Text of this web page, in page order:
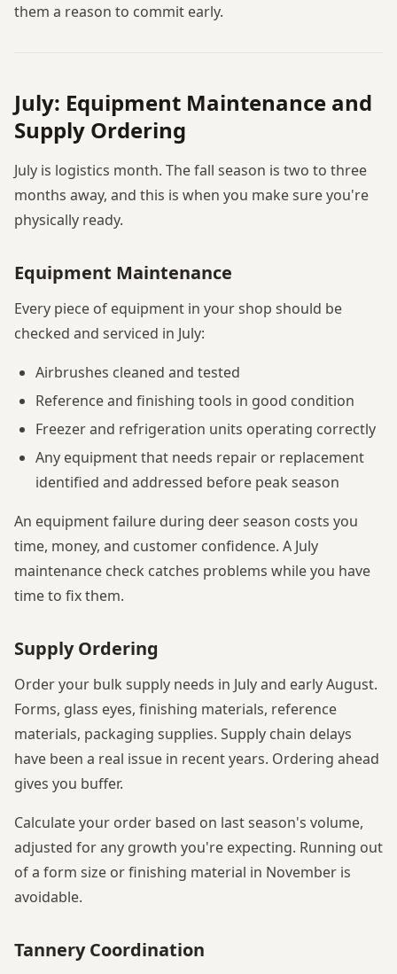
them a reason to commit early.
July: Equipment Maintenance and
Supply Ordering
July is logistics month. The fall season is two to three
months away, and this is when you make sure you're
physically ready.
Equipment Maintenance
Every piece of equipment in your shop should be
checked and serviced in July:
Airbrushes cleaned and tested
Reference and finishing tools in good condition
Freezer and refrigeration units operating correctly
Any equipment that needs repair or replacement
identified and addressed before peak season
An equipment failure during deer season costs you
time, money, and customer confidence. A July
maintenance check catches problems while you have
time to fix them.
Supply Ordering
Order your bulk supply needs in July and early August.
Forms, glass eyes, finishing materials, reference
materials, packaging supplies. Supply chain delays
have been a real issue in recent years. Ordering ahead
gives you buffer.
Calculate your order based on last season's volume,
adjusted for any growth you're expecting. Running out
of a form size or finishing material in November is
avoidable.
Tannery Coordination